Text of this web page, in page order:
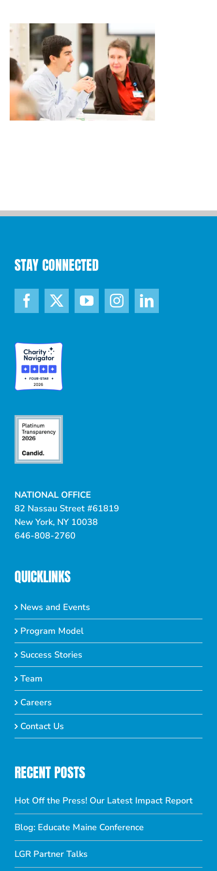
STAY CONNECTED
NATIONAL OFFICE
82 Nassau Street #61819
New York, NY 10038
646-808-2760
QUICKLINKS
News and Events
Program Model
Success Stories
Team
Careers
Contact Us
RECENT POSTS
Hot Off the Press! Our Latest Impact Report
Blog: Educate Maine Conference
LGR Partner Talks